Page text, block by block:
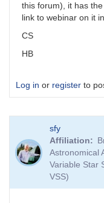
this forum), it has
link to webinar on it
CS
HB
Log in or register to
sfy
Affiliation
Astronomical
Variable Star
VSS)